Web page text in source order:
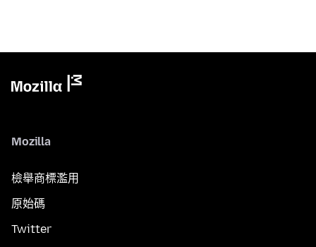
Mozilla
檢舉商標濫用
原始碼
Twitter